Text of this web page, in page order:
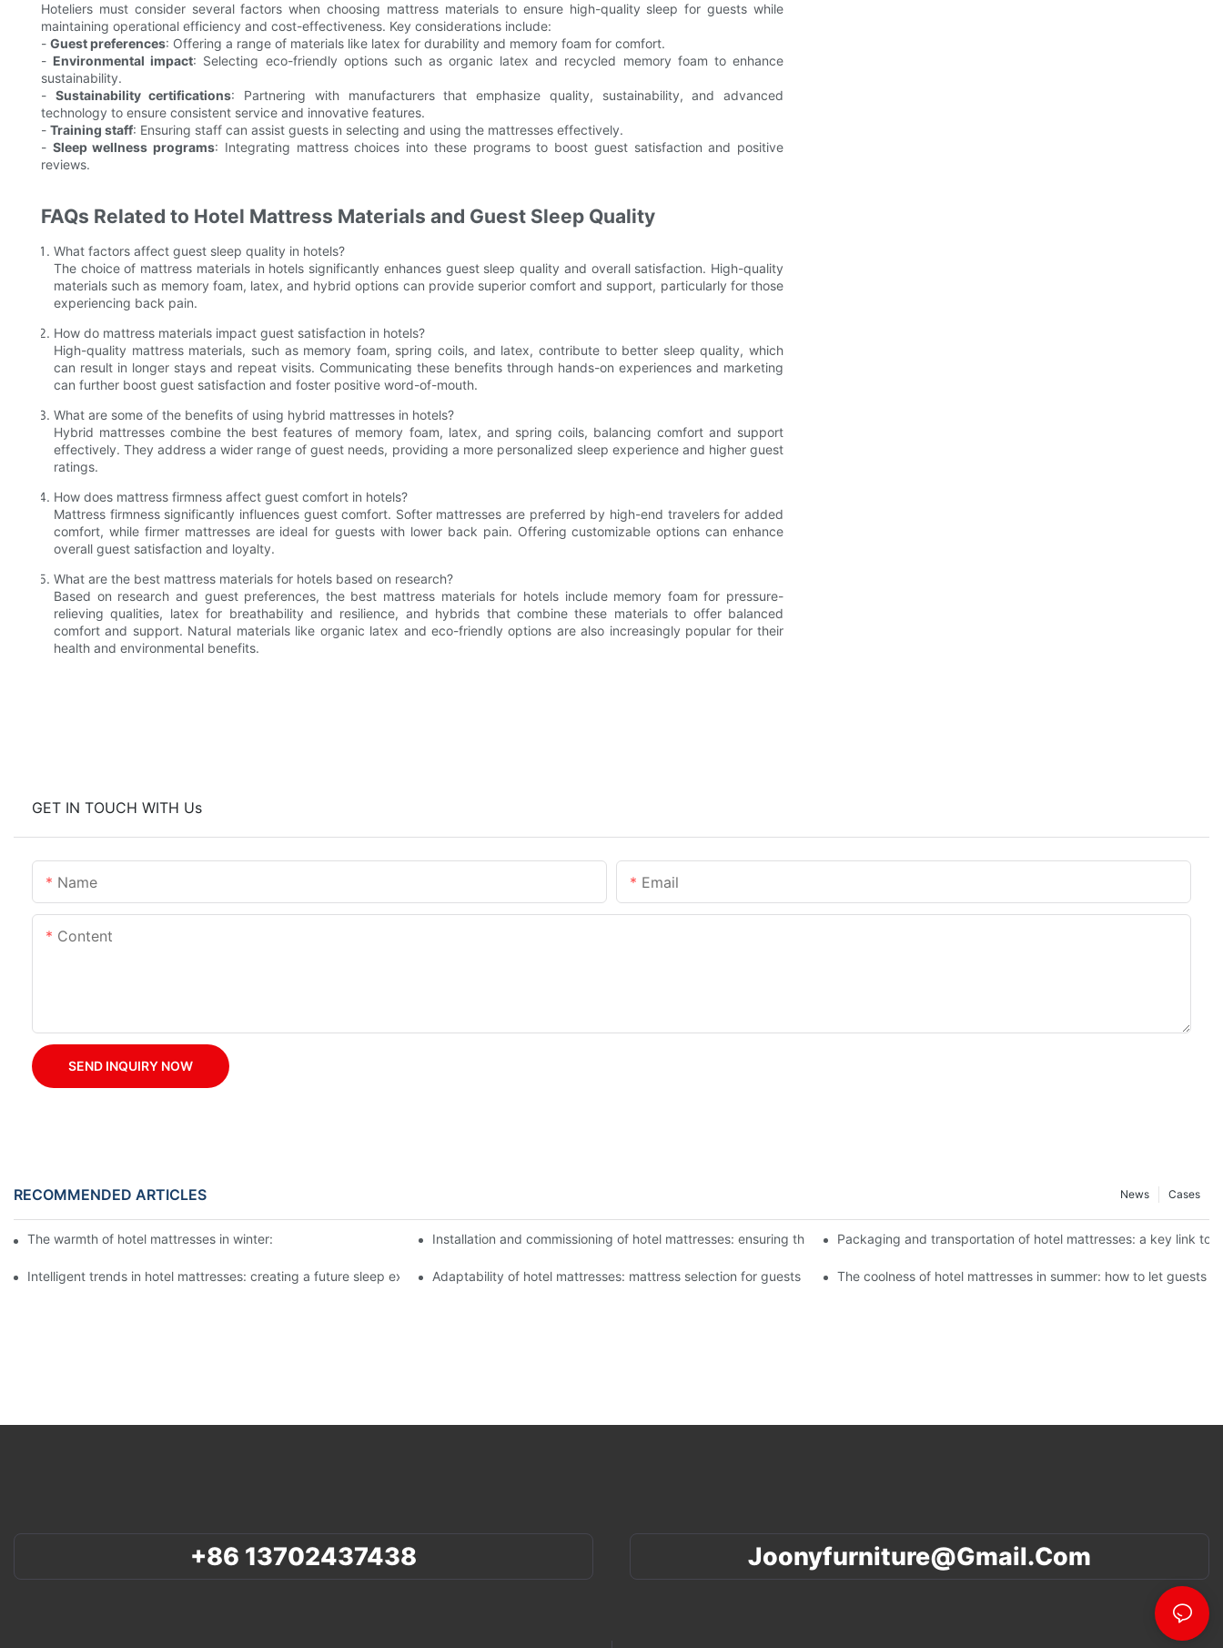
Hoteliers must consider several factors when choosing mattress materials to ensure high-quality sleep for guests while
maintaining operational efficiency and cost-effectiveness. Key considerations include:
- Guest preferences: Offering a range of materials like latex for durability and memory foam for comfort.
- Environmental impact: Selecting eco-friendly options such as organic latex and recycled memory foam to enhance
sustainability.
- Sustainability certifications: Partnering with manufacturers that emphasize quality, sustainability, and advanced
technology to ensure consistent service and innovative features.
- Training staff: Ensuring staff can assist guests in selecting and using the mattresses effectively.
- Sleep wellness programs: Integrating mattress choices into these programs to boost guest satisfaction and positive
reviews.
FAQs Related to Hotel Mattress Materials and Guest Sleep Quality
What factors affect guest sleep quality in hotels?
The choice of mattress materials in hotels significantly enhances guest sleep quality and overall satisfaction. High-quality
materials such as memory foam, latex, and hybrid options can provide superior comfort and support, particularly for those
experiencing back pain.
How do mattress materials impact guest satisfaction in hotels?
High-quality mattress materials, such as memory foam, spring coils, and latex, contribute to better sleep quality, which
can result in longer stays and repeat visits. Communicating these benefits through hands-on experiences and marketing
can further boost guest satisfaction and foster positive word-of-mouth.
What are some of the benefits of using hybrid mattresses in hotels?
Hybrid mattresses combine the best features of memory foam, latex, and spring coils, balancing comfort and support
effectively. They address a wider range of guest needs, providing a more personalized sleep experience and higher guest
ratings.
How does mattress firmness affect guest comfort in hotels?
Mattress firmness significantly influences guest comfort. Softer mattresses are preferred by high-end travelers for added
comfort, while firmer mattresses are ideal for guests with lower back pain. Offering customizable options can enhance
overall guest satisfaction and loyalty.
What are the best mattress materials for hotels based on research?
Based on research and guest preferences, the best mattress materials for hotels include memory foam for pressure-
relieving qualities, latex for breathability and resilience, and hybrids that combine these materials to offer balanced
comfort and support. Natural materials like organic latex and eco-friendly options are also increasingly popular for their
health and environmental benefits.
GET IN TOUCH WITH Us
Name Email
Content
SEND INQUIRY NOW
RECOMMENDED ARTICLES Cases
News
The warmth of hotel mattresses in winter: improve the sleeping experience of guestsInstallation and commissioning of hotel mattresses: ensuring the best use effectPackaging and transportation of hotel mattresses: a key link to
Intelligent trends in hotel mattresses: creating a future sleep experienceAdaptability of hotel mattresses: mattress selection for guests of different agesThe coolness of hotel mattresses in summer: how to let guests
+86 13702437438 Joonyfurniture@gmail.com